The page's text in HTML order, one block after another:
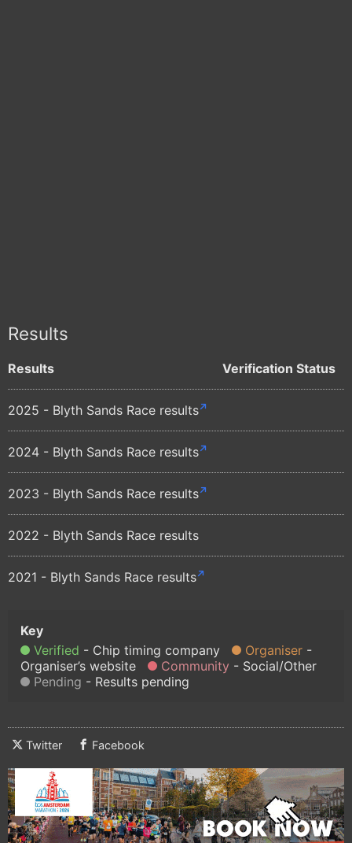
Results
Results Verification Status
2025 - Blyth Sands Race results
2024 - Blyth Sands Race results
2023 - Blyth Sands Race results
2022 - Blyth Sands Race results
2021 - Blyth Sands Race results
Verified Chip timing company
Organiser
Organiser’s website
Community
Social/Other
Pending
Results pending
Twitter Facebook